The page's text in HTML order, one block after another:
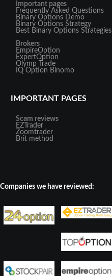
Important pages
Frequently Asked Questions
Binary Options Demo
Binary Options Strategy
Best Binary Options Strategies
Brokers
EmpireOption
ExpertOption
Olymp Trade
IQ Option Binomo
IMPORTANT PAGES
Scam reviews
EZTrader
Zoomtrader
Brit method
Companies we have reviewed: